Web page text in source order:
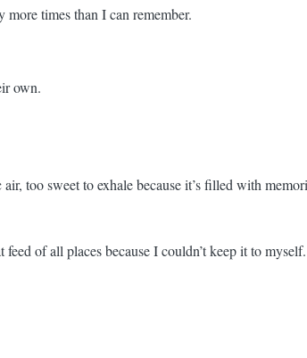
more times than I can remember.
own.
too sweet to exhale because it’s filled with
of all places because I couldn’t keep it to myself.